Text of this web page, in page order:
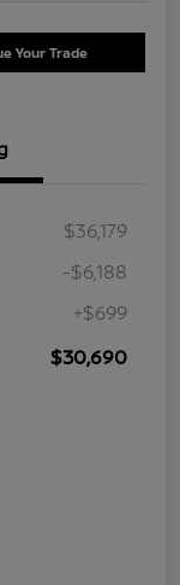
Your Trade
$36,179
-$6,188
+$699
$30,690